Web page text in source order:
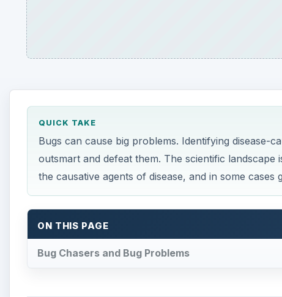
QUICK TAKE
Bugs can cause big problems. Identifying disease-
outsmart and defeat them. The scientific
the causative agents of disease, and in some cases
ON THIS PAGE
Bug Chasers and Bug Problems